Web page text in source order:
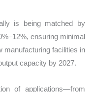
is being matched by
ensuring minimal
manufacturing facilities in
capacity by 2027.
of applications—from